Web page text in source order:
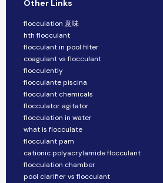
Other Links
flocculation 意味
hth flocculant
flocculant in pool filter
coagulant vs flocculant
flocculently
flocculante piscina
flocculant chemicals
flocculator agitator
flocculation in water
what is flocculate
flocculant pam
cationic polyacrylamide flocculant
flocculation chamber
pool clarifier vs flocculant